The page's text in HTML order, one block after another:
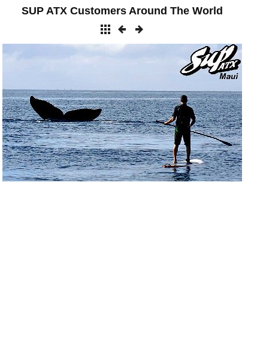
SUP ATX Customers Around The World